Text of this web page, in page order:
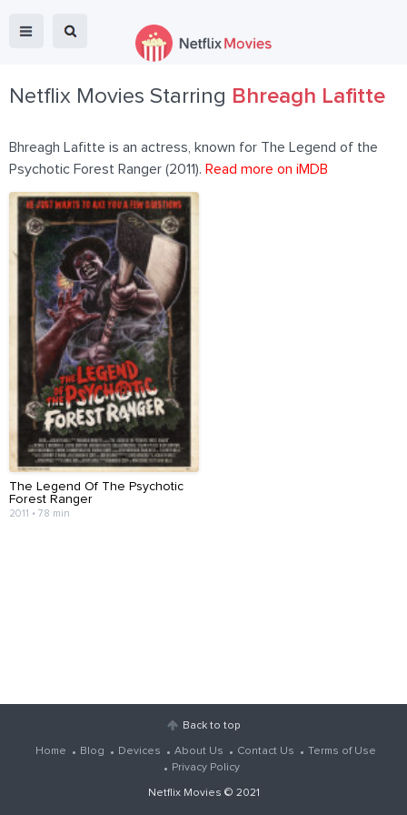
Netflix Movies Starring Bhreagh Lafitte
Bhreagh Lafitte is an actress, known for The Legend of the
Psychotic Forest Ranger (2011). Read more on iMDB
The Legend Of The Psychotic
Forest Ranger
2011 • 78 min
Back to top
Home Blog Devices About Us Contact Us
Terms of Use
Privacy Policy
Netflix Movies © 2021